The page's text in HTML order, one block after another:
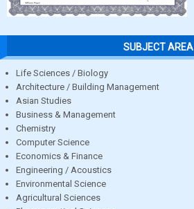
SUBJECT AREA
Life Sciences / Biology
Architecture / Building Management
Asian Studies
Business & Management
Chemistry
Computer Science
Economics & Finance
Engineering / Acoustics
Environmental Science
Agricultural Sciences